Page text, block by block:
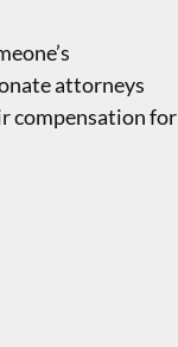
attorneys
compensation for